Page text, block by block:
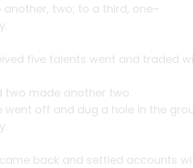
two; to a third, one–
five talents went and traded
two made another two.
went off and dug a hole in the
back and settled accounts